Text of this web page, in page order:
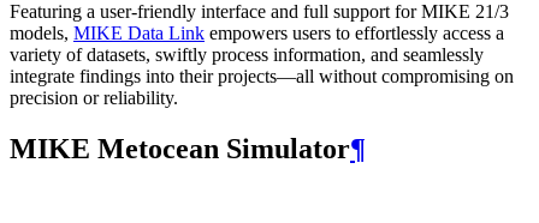
Featuring a user-friendly interface and full support for MIKE 21/3
models, MIKE Data Link empowers users to effortlessly access a
variety of datasets, swiftly process information, and seamlessly
integrate findings into their projects—all without compromising on
precision or reliability.
MIKE Metocean Simulator¶